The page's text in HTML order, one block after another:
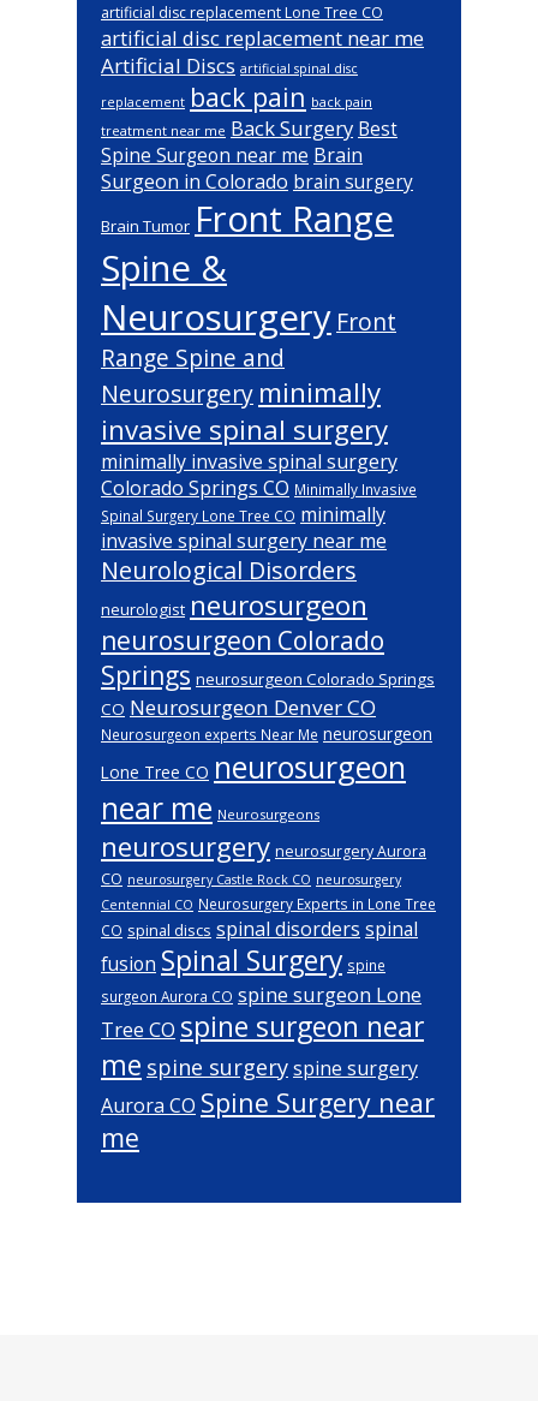
artificial disc replacement Lone Tree CO
artificial disc replacement near me
Artificial Discs artificial spinal disc
replacement back pain back pain
treatment near me Back Surgery Best
Spine Surgeon near me Brain
Surgeon in Colorado brain surgery
Brain Tumor Front Range
Spine &
Neurosurgery Front
Range Spine and
Neurosurgery minimally
invasive spinal surgery
minimally invasive spinal surgery
Colorado Springs CO Minimally Invasive
Spinal Surgery Lone Tree CO minimally
invasive spinal surgery near me
Neurological Disorders
neurologist neurosurgeon
neurosurgeon Colorado
Springs neurosurgeon Colorado Springs
CO Neurosurgeon Denver CO
Neurosurgeon experts Near Me neurosurgeon
Lone Tree CO neurosurgeon
near me Neurosurgeons
neurosurgery neurosurgery Aurora
CO neurosurgery Castle Rock CO neurosurgery
Centennial CO Neurosurgery Experts in Lone Tree
CO spinal discs spinal disorders spinal
fusion Spinal Surgery spine
surgeon Aurora CO spine surgeon Lone
Tree CO spine surgeon near
me spine surgeryspine surgery
Aurora CO Spine Surgery near
me